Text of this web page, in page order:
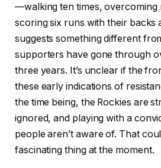
—walking ten times, overcoming
scoring six runs with their backs
suggests something different
supporters have gone through
three years. It’s unclear if the
these early indications of
the time being, the Rockies are
ignored, and playing with a
people aren’t aware of. That
fascinating thing at the moment.